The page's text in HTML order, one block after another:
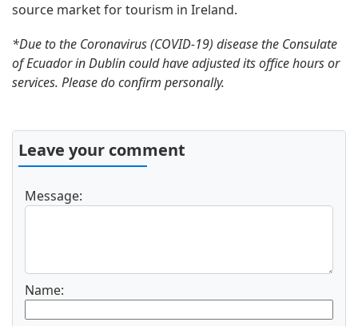
source market for tourism in Ireland.
*Due to the Coronavirus (COVID-19) disease the Consulate
of Ecuador in Dublin could have adjusted its office hours or
services. Please do confirm personally.
Leave your comment
Message:
Name: